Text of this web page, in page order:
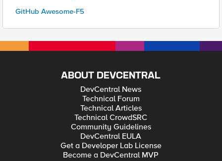
GitHub Awesome-F5
ABOUT DEVCENTRAL
DevCentral News
Technical Forum
Technical Articles
Technical CrowdSRC
Community Guidelines
DevCentral EULA
Get a Developer Lab License
Become a DevCentral MVP